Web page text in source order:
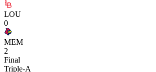
LOU
0
MEM
2
Final
Triple-A